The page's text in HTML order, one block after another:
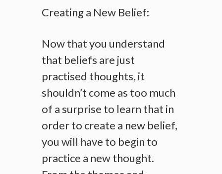
Creating a New Belief:
Now that you understand
that beliefs are just
practised thoughts, it
shouldn’t come as too much
of a surprise to learn that in
order to create a new belief,
you will have to begin to
practice a new thought.